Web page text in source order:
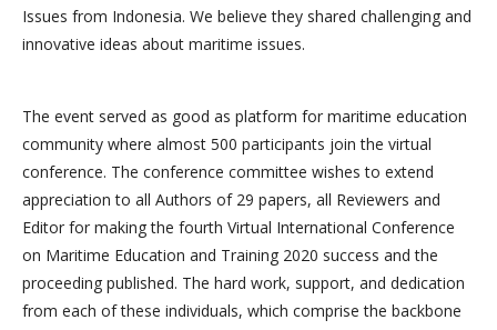
Issues from Indonesia. We believe they shared challenging and
innovative ideas about maritime issues.
The event served as good as platform for maritime education
community where almost 500 participants join the virtual
conference. The conference committee wishes to extend
appreciation to all Authors of 29 papers, all Reviewers and
Editor for making the fourth Virtual International Conference
on Maritime Education and Training 2020 success and the
proceeding published. The hard work, support, and dedication
from each of these individuals, which comprise the backbone